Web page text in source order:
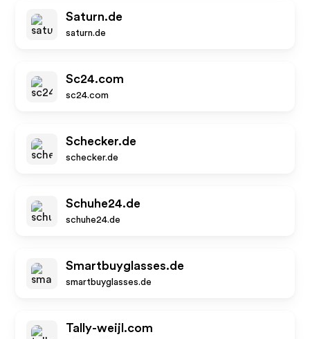
Saturn.de
saturn.de
Sc24.com
sc24.com
Schecker.de
schecker.de
Schuhe24.de
schuhe24.de
Smartbuyglasses.de
smartbuyglasses.de
Tally-weijl.com